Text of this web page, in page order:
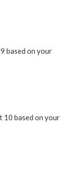
based on your
10 based on your